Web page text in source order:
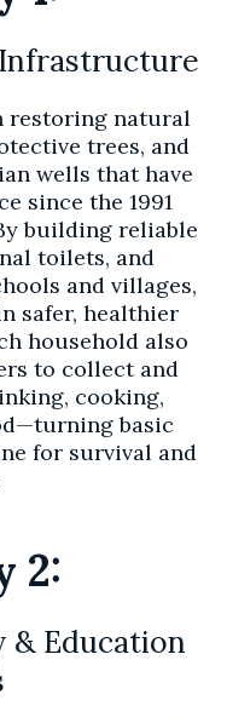
restoring natural
trees, and
wells that have
since the 1991
building reliable
toilets, and
and villages,
safer, healthier
household also
to collect and
cooking,
basic
for survival and
2:
& Education